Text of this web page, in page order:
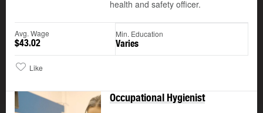
health and safety officer.
Avg. Wage
$43.02
Min. Education
Varies
Like
Occupational Hygienist